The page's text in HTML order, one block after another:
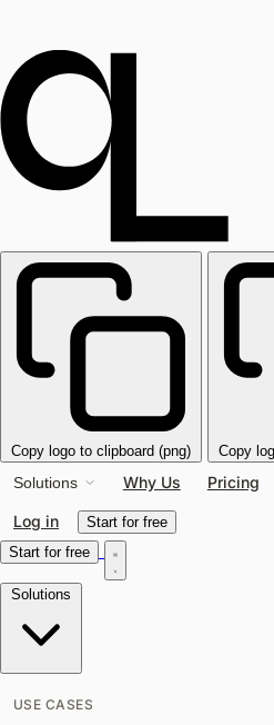
Copy logo to clipboard (png) Copy
Solutions Why Us Pricing
Log in
Start for free
Start for free
Solutions
USE CASES